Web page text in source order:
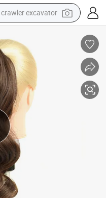
crawler excavator
electric car
farm tractor
pullover hoody
shoulder bag
running shoe
human hair wig